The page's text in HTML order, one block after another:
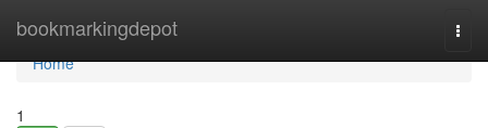
bookmarkingdepot
Home
Home
1